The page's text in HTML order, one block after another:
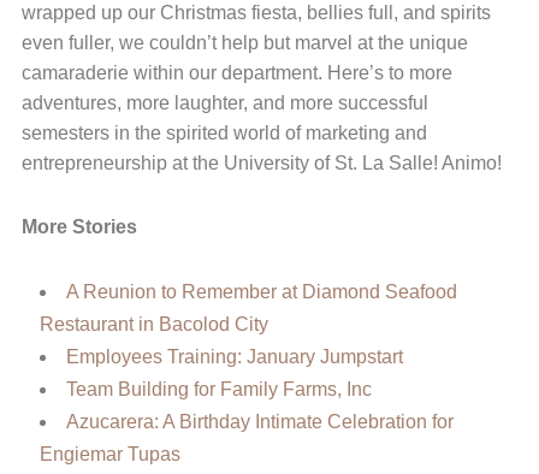
wrapped up our Christmas fiesta, bellies full, and spirits
even fuller, we couldn’t help but marvel at the unique
camaraderie within our department. Here’s to more
adventures, more laughter, and more successful
semesters in the spirited world of marketing and
entrepreneurship at the University of St. La Salle! Animo!
More Stories
A Reunion to Remember at Diamond Seafood
Restaurant in Bacolod City
Employees Training: January Jumpstart
Team Building for Family Farms, Inc
Azucarera: A Birthday Intimate Celebration for
Engiemar Tupas